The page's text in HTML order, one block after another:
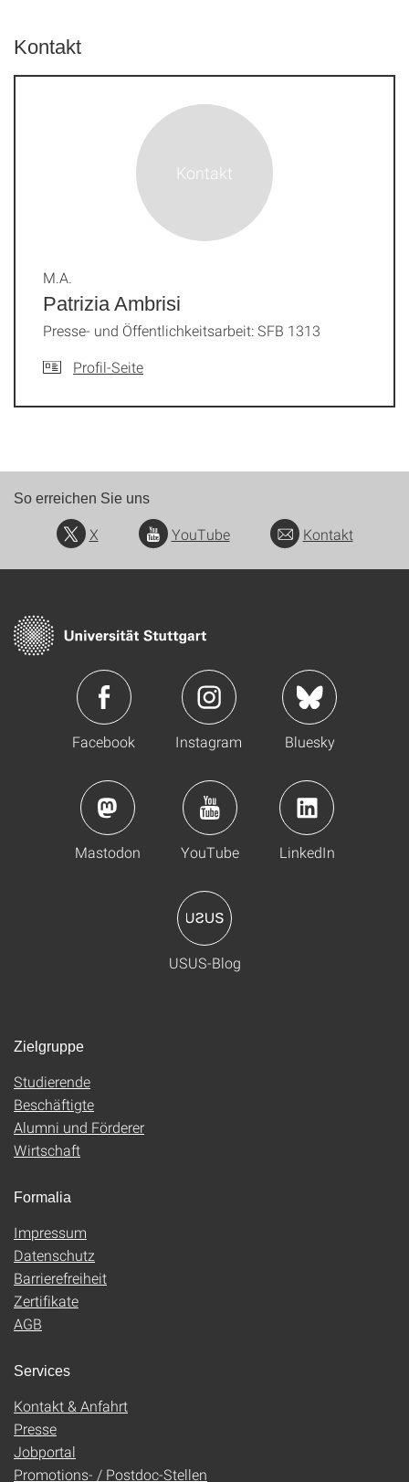
Kontakt
Patrizia Ambrisi
M.A.
Presse- und Öffentlichkeitsarbeit: SFB 1313
Profil-Seite
So erreichen Sie uns
X YouTube Kontakt
Facebook Instagram Bluesky
Mastodon YouTube LinkedIn
USUS-Blog
Zielgruppe
Studierende
Beschäftigte
Alumni und Förderer
Wirtschaft
Formalia
Impressum
Datenschutz
Barrierefreiheit
Zertifikate
AGB
Services
Kontakt & Anfahrt
Presse
Jobportal
Promotions- / Postdoc-Stellen